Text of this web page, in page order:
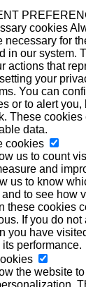
cookies
necessary for
in our system.
actions that
your
You can
or to alert
These cookies
data.
cookies
us to count
and
us to know
to see how
these cookies
If you do
you have
performance.
the website